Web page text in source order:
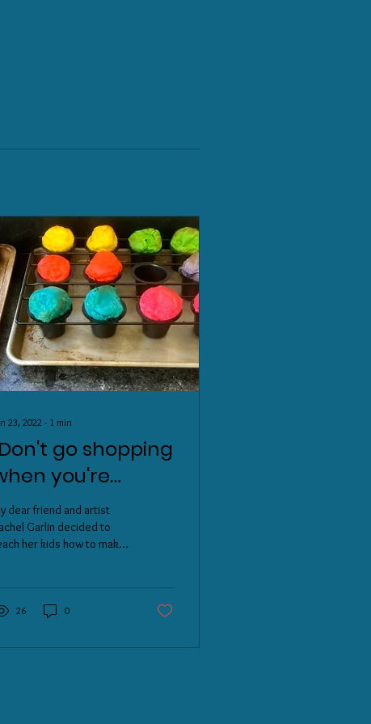
23, 2022 ∙ 1 min
go shopping
you're
and don't
to Target when
gay"
dear friend and artist
Garlin decided to
her kids how to make
26 0